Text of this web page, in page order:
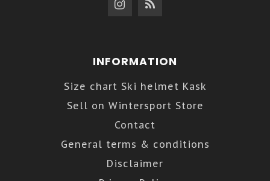
INFORMATION
Size chart Ski helmet Kask
Sell on Wintersport Store
Contact
General terms & conditions
Disclaimer